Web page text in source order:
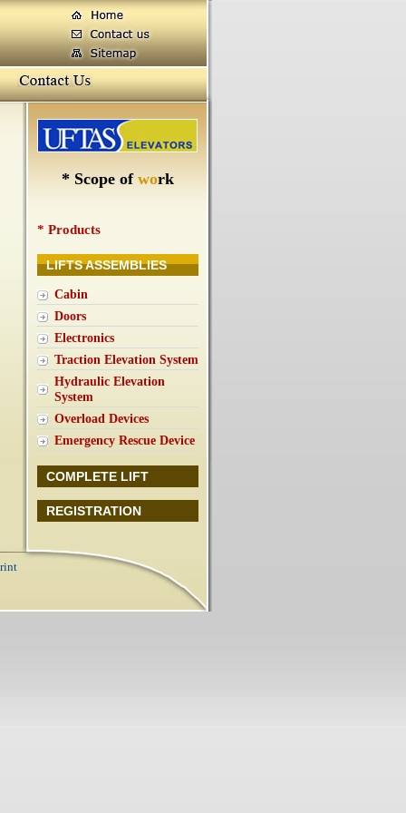
* Scope of work
* Products
LIFTS ASSEMBLIES
Cabin
Doors
Electronics
Traction Elevation System
Hydraulic Elevation
System
Overload Devices
Emergency Rescue Device
COMPLETE LIFT
REGISTRATION